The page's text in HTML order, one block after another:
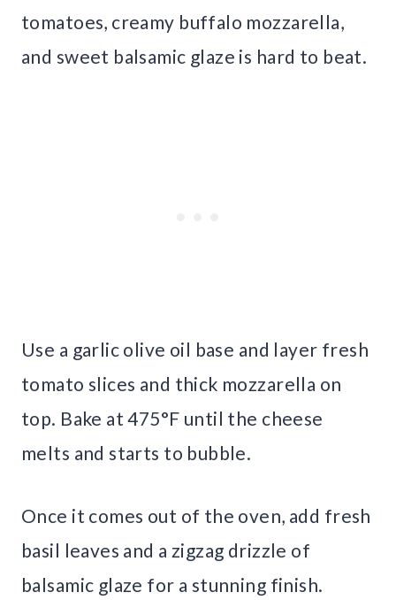
tomatoes, creamy buffalo mozzarella,
and sweet balsamic glaze is hard to beat.
Use a garlic olive oil base and layer fresh
tomato slices and thick mozzarella on
top. Bake at 475°F until the cheese
melts and starts to bubble.
Once it comes out of the oven, add fresh
basil leaves and a zigzag drizzle of
balsamic glaze for a stunning finish.